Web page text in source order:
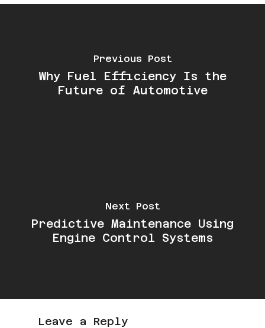
Previous Post
Why Fuel Efficiency Is the
Future of Automotive
Next Post
Predictive Maintenance Using
Engine Control Systems
Leave a Reply